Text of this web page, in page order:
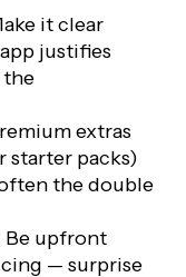
it clear
justifies
extras
starter packs)
the double
Be upfront
— surprise